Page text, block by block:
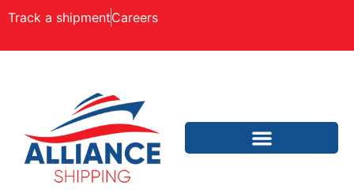
Track a shipmentCareers